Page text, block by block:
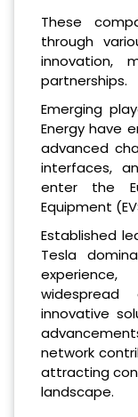
These
through
innovation,
partnerships.
Emerging
Energy have
advanced
interfaces,
enter the
Equipment
Established
Tesla
experience,
widespread
innovative
network
attracting
landscape.